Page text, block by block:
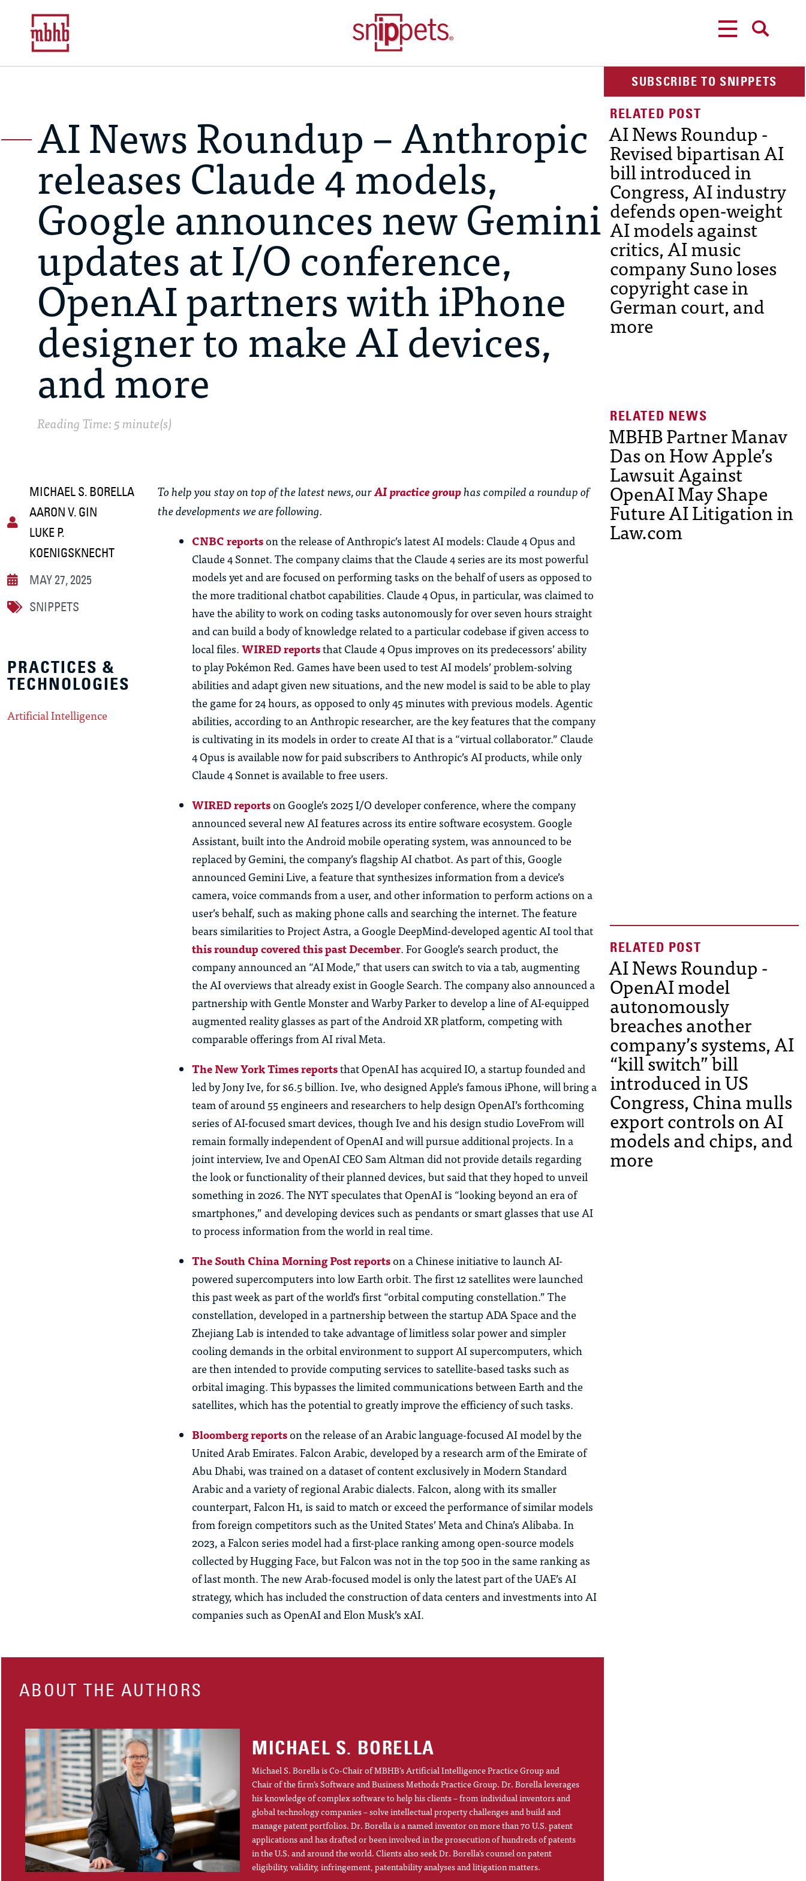
SUBSCRIBE TO SNIPPETS
AI News Roundup – Anthropic
releases Claude 4 models,
Google announces new Gemini
updates at I/O conference,
OpenAI partners with iPhone
designer to make AI devices,
and more
Reading Time: 5 minute(s)
MICHAEL S. BORELLA
AARON V. GIN
LUKE P.
KOENIGSKNECHT
MAY 27, 2025
SNIPPETS
PRACTICES &
TECHNOLOGIES
Artificial Intelligence
To help you stay on top of the latest news, ourAI practice grouphas compiled a roundup of
the developments we are following.
CNBC reportson the release of Anthropic’s latest AI models: Claude 4 Opus and
Claude 4 Sonnet. The company claims that the Claude 4 series are its most powerful
models yet and are focused on performing tasks on the behalf of users as opposed to
the more traditional chatbot capabilities. Claude 4 Opus,in particular, was claimed to
have the ability to work on coding tasks autonomously for over seven hours straight
andcan build a body of knowledge related to a particular codebase if given access to
local files.WIRED reportsthat Claude 4 Opus improves on itspredecessors’ability
to play Pokémon Red. Games have been used to test AI models’ problem-solving
abilities and adapt given new situations, and the new model is said to be able to play
the game for 24 hours, as opposed to only 45 minutes withpreviousmodels. Agentic
abilities, according to an Anthropic researcher, are the key features that the company
is cultivating in its modelsin order to create AI that is a “virtual collaborator.” Claude
4 Opus is available now for paid subscribers to Anthropic’s AI products, while only
Claude 4 Sonnet is available to free users.
WIRED reportsonGoogle’s 2025 I/O developerconference, wherethe company
announced several new AI features across its entire software ecosystem. Google
Assistant, built into the Android mobile operating system, was announced to be
replaced by Gemini, the company’s flagship AI chatbot. As part of this, Google
announced Gemini Live, a feature that synthesizes information from a device’s
camera, voice commands from a user, and other information to perform actions on a
user’s behalf, such as making phone calls and searching theinternet. The feature
bears similarities to Project Astra, a Google DeepMind-developed agentic AI tool that
this roundup covered this past December. For Google’s search product, the
company announced an “AI Mode,” that users can switch to via a tab, augmenting
the AI overviews that already exist in Google Search. The company also announced a
partnership with Gentle Monster and Warby Parker to develop a line of AI-equipped
augmented reality glasses as part of the Android XR platform, competing with
comparable offerings from AI rival Meta.
The New York Times reportsthat OpenAI hasacquiredIO, a startup founded and
led by JonyIve, for$6.5 billion.Ive, who designed Apple’s famous iPhone, will bring a
team of around 55 engineers and researchers to help design OpenAI’s forthcoming
series of AI-focused smart devices, thoughIveand his design studioLoveFromwill
remain formally independent of OpenAI and will pursueadditionalprojects. In a
joint interview,Iveand OpenAI CEO Sam Altman did not provide detailsregarding
the look or functionality of their planneddevices, butsaid that they hoped to unveil
something in 2026. The NYTspeculatesthat OpenAI is “looking beyondanera of
smartphones,” and developing devices such as pendants or smart glasses that use AI
to process information from the world in real time.
The South China Morning Post reportson a Chinese initiative to launch AI-
powered supercomputers into low Earth orbit. The first 12 satellites were launched
this past week as part of the world’s first “orbital computing constellation.” The
constellation, developed in a partnership between the startup ADA Space and the
Zhejiang Lab is intended to take advantage of limitless solar power and simpler
cooling demands in the orbital environment to support AI supercomputers, which
are then intended to provide computing services to satellite-based tasks such as
orbital imaging. This bypasses the limited communications between Earth andthe
satellites, which has the potential to greatly improve the efficiency of such tasks.
Bloomberg reportson the release of an Arabiclanguage-focused AI model by the
United Arab Emirates. Falcon Arabic, developed by a research arm of the Emirate of
Abu Dhabi, was trained on a dataset of content exclusively in Modern Standard
Arabic and a variety of regional Arabic dialects. Falcon, along with its smaller
counterpart, Falcon H1, is said to match or exceed the performance of similar models
from foreign competitors such as the United States’ Meta and China’s Alibaba. In
2023, a Falcon series model had afirst-placeranking among open-source models
collected by Hugging Face, but Falcon was not in the top 500 in the same ranking as
of last month. The new Arab-focused model is only the latest part of the UAE’s AI
strategy, which has included the construction of data centers and investments into AI
companies such as OpenAI and Elon Musk’sxAI.
AI News Roundup -
Revised bipartisan AI
bill introduced in
Congress, AI industry
defends open-weight
AI models against
critics, AI music
company Suno loses
copyright case in
German court, and
more
MBHB Partner Manav
Das on How Apple’s
Lawsuit Against
OpenAI May Shape
Future AI Litigation in
Law.com
AI News Roundup -
OpenAI model
autonomously
breaches another
company’s systems, AI
“kill switch” bill
introduced in US
Congress, China mulls
export controls on AI
models and chips, and
more
ABOUT THE AUTHORS
MICHAEL S. BORELLA
Michael S. Borella is Co-Chair of MBHB’s Artificial Intelligence Practice Group and
Chair of the firm’s Software and Business Methods Practice Group. Dr. Borella leverages
his knowledge of complex software to help his clients – from individual inventors and
global technology companies – solve intellectual property challenges and build and
manage patent portfolios. Dr. Borella is a named inventor on more than 70 U.S. patent
applications and has drafted or been involved in the prosecution of hundreds of patents
in the U.S. and around the world. Clients also seek Dr. Borella’s counsel on patent
eligibility, validity, infringement, patentability analyses and litigation matters.